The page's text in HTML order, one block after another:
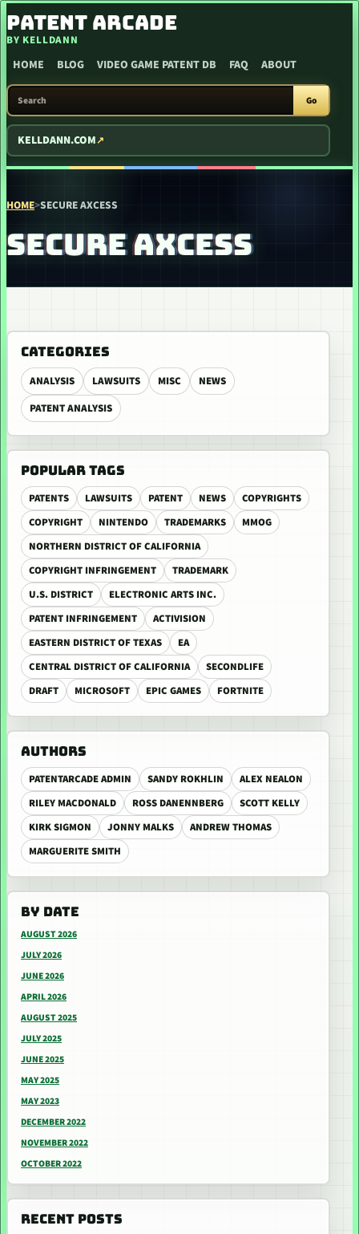
SKIP TO CONTENT
PATENT ARCADE
BY KELLDANN
HOME BLOG VIDEO GAME PATENT DB FAQ ABOUT
SEARCH PATENT ARCADE
Go
KELLDANN.COM
HOME>SECURE AXCESS
SECURE AXCESS
CATEGORIES
ANALYSIS LAWSUITS MISC
NEWS
PATENT ANALYSIS
POPULAR TAGS
PATENTS LAWSUITS PATENT NEWS
COPYRIGHTS
COPYRIGHT
NINTENDO TRADEMARKS
MMOG
NORTHERN DISTRICT OF CALIFORNIA
COPYRIGHT INFRINGEMENT
TRADEMARK
U.S. DISTRICT
ELECTRONIC ARTS INC.
PATENT INFRINGEMENT
ACTIVISION
EASTERN DISTRICT OF TEXAS
EA
CENTRAL DISTRICT OF CALIFORNIA
SECONDLIFE
DRAFT
MICROSOFT EPIC GAMES FORTNITE
AUTHORS
PATENTARCADE ADMIN SANDY ROKHLIN
ALEX NEALON
RILEY MACDONALD
ROSS DANENNBERG
SCOTT KELLY
KIRK SIGMON
JONNY MALKS
ANDREW THOMAS
MARGUERITE SMITH
BY DATE
AUGUST 2026
JULY 2026
JUNE 2026
APRIL 2026
AUGUST 2025
JULY 2025
JUNE 2025
MAY 2025
MAY 2023
DECEMBER 2022
NOVEMBER 2022
OCTOBER 2022
RECENT POSTS